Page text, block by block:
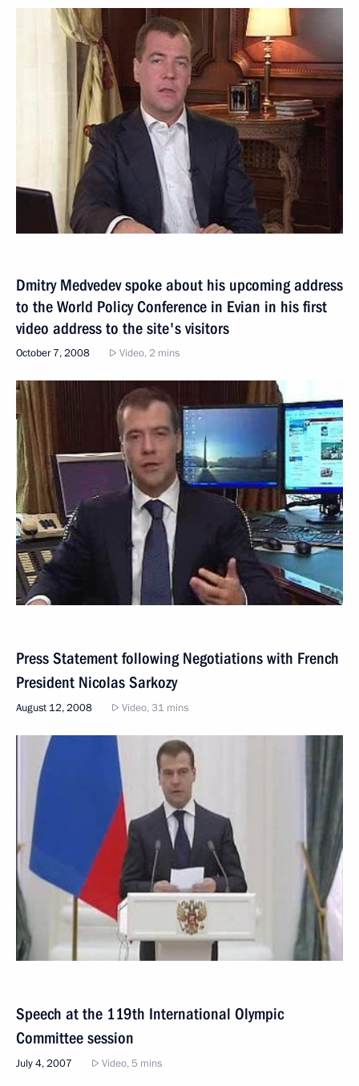
Dmitry Medvedev spoke about his upcoming address
to the World Policy Conference in Evian in his first
video address to the site's visitors
October 7, 2008 Video, 2 mins
Press Statement following Negotiations with French
President Nicolas Sarkozy
August 12, 2008 Video, 31 mins
Speech at the 119th International Olympic
Committee session
July 4, 2007 Video, 5 mins